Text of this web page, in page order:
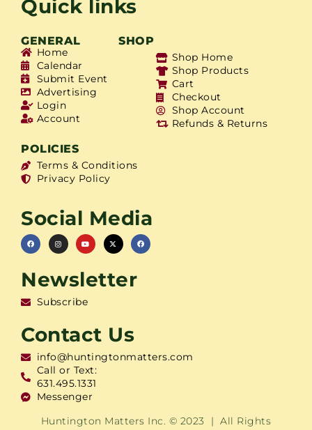
Quick links
GENERAL SHOP
Home
Calendar
Submit Event
Advertising
Login
Account
Shop Home
Shop Products
Cart
Checkout
Shop Account
Refunds & Returns
POLICIES
Terms & Conditions
Privacy Policy
Social Media
Newsletter
Subscribe
Contact Us
info@huntingtonmatters.com
Call or Text:
631.495.1331
Messenger
Huntington Matters Inc. © 2023 | All Rights